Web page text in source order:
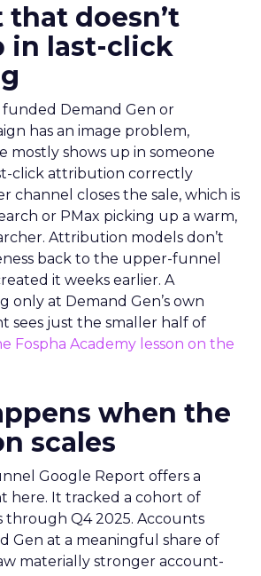
that doesn’t
in last-click
Demand Gen or
has an image problem,
mostly shows up in someone
click attribution correctly
channel closes the sale, which is
or PMax picking up a warm,
Attribution models don’t
back to the upper-funnel
it weeks earlier. A
only at Demand Gen’s own
sees just the smaller half of
Fospha Academy lesson on the
when the
scales
Google Report offers a
here. It tracked a cohort of
through Q4 2025. Accounts
Gen at a meaningful share of
materially stronger account-